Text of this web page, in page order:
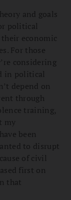
and goals
political
economic
For those
considering
in political
depend on
through
training,
my
been
to disrupt
of civil
first on
that